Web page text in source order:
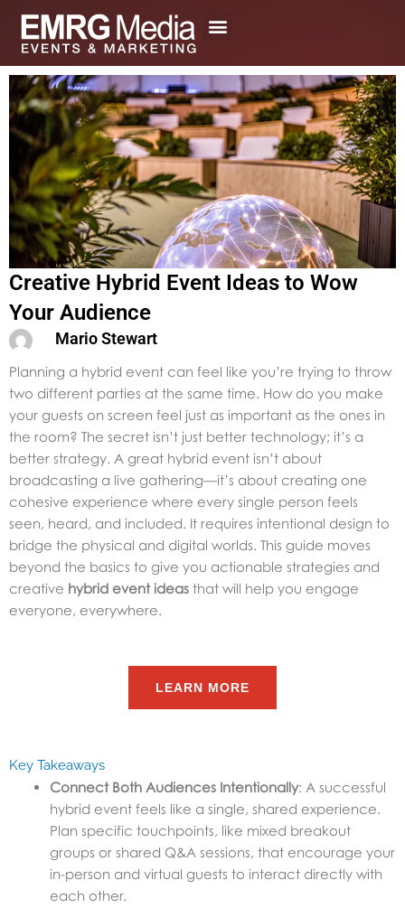
content
Creative Hybrid Event Ideas to Wow
Your Audience
Mario Stewart
Planning a hybrid event can feel like you’re trying to throw
two different parties at the same time. How do you make
your guests on screen feel just as important as the ones in
the room? The secret isn’t just better technology; it’s a
better strategy. A great hybrid event isn’t about
broadcasting a live gathering—it’s about creating one
cohesive experience where every single person feels
seen, heard, and included. It requires intentional design to
bridge the physical and digital worlds. This guide moves
beyond the basics to give you actionable strategies and
creative hybrid event ideas that will help you engage
everyone, everywhere.
LEARN MORE
Key Takeaways
Connect Both Audiences Intentionally: A successful
hybrid event feels like a single, shared experience.
Plan specific touchpoints, like mixed breakout
groups or shared Q&A sessions, that encourage your
in-person and virtual guests to interact directly with
each other.